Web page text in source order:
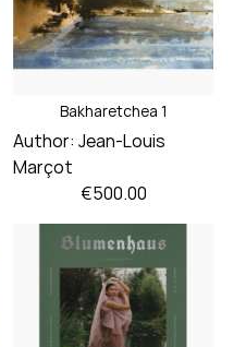
Bakharetchea 1
Author: Jean-Louis
Marçot
Price
€500.00